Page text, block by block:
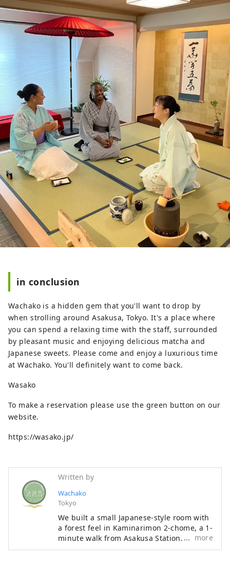
in conclusion
Wachako is a hidden gem that you'll want to drop by
when strolling around Asakusa, Tokyo. It's a place where
you can spend a relaxing time with the staff, surrounded
by pleasant music and enjoying delicious matcha and
Japanese sweets. Please come and enjoy a luxurious time
at Wachako. You'll definitely want to come back.
Wasako
To make a reservation please use the green button on our
website.
https://wasako.jp/
Written by
Wachako
Tokyo
We built a small Japanese-style room with
a forest feel in Kaminarimon 2-chome, a 1-
minute walk from Asakusa Station. Each
tea ceremony experience lasts 45 minutes.
more